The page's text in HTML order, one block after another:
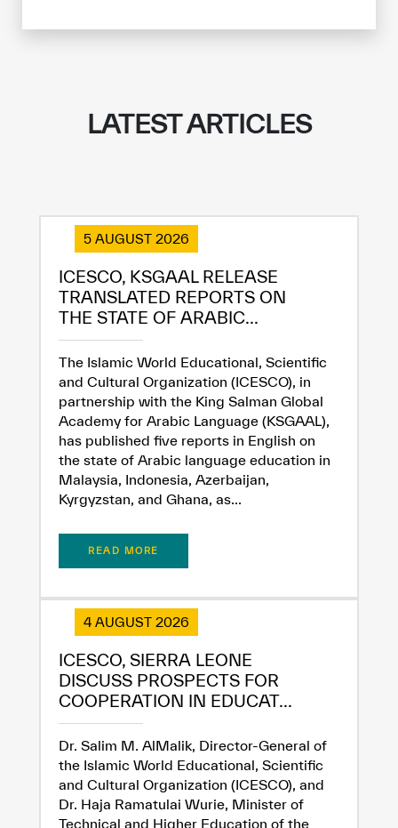
LATEST ARTICLES
5 AUGUST 2026
ICESCO, KSGAAL RELEASE
TRANSLATED REPORTS ON
THE STATE OF ARABIC...
The Islamic World Educational, Scientific
and Cultural Organization (ICESCO), in
partnership with the King Salman Global
Academy for Arabic Language (KSGAAL),
has published five reports in English on
the state of Arabic language education in
Malaysia, Indonesia, Azerbaijan,
Kyrgyzstan, and Ghana, as...
READ MORE
4 AUGUST 2026
ICESCO, SIERRA LEONE
DISCUSS PROSPECTS FOR
COOPERATION IN EDUCAT...
Dr. Salim M. AlMalik, Director-General of
the Islamic World Educational, Scientific
and Cultural Organization (ICESCO), and
Dr. Haja Ramatulai Wurie, Minister of
Technical and Higher Education of the